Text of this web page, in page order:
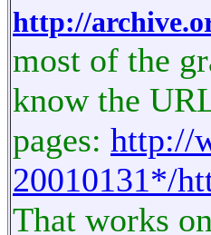
http://
most of the
know the
pages: http://
20010131*/
That works